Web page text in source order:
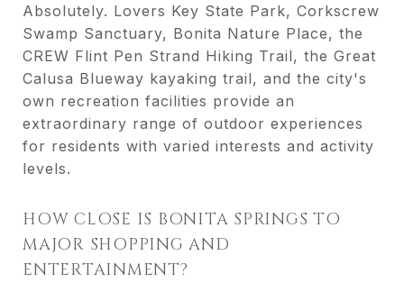
Absolutely. Lovers Key State Park, Corkscrew
Swamp Sanctuary, Bonita Nature Place, the
CREW Flint Pen Strand Hiking Trail, the Great
Calusa Blueway kayaking trail, and the city's
own recreation facilities provide an
extraordinary range of outdoor experiences
for residents with varied interests and activity
levels.
HOW CLOSE IS BONITA SPRINGS TO
MAJOR SHOPPING AND
ENTERTAINMENT?